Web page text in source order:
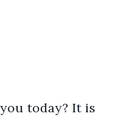
today? It is